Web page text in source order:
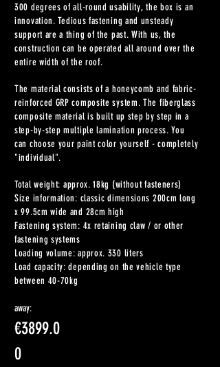
300 degrees of all-round usability, the box is an
innovation. Tedious fastening and unsteady
support are a thing of the past. With us, the
construction can be operated all around over the
entire width of the roof.
The material consists of a honeycomb and fabric-
reinforced GRP composite system. The fiberglass
composite material is built up step by step in a
step-by-step multiple lamination process. You
can choose your paint color yourself - completely
"individual".
Total weight: approx. 18kg (without fasteners)
Size information: classic dimensions 200cm long
x 99.5cm wide and 28cm high
Fastening system: 4x retaining claw / or other
fastening systems
Loading volume: approx. 330 liters
Load capacity: depending on the vehicle type
between 40-70kg
away:
€3899.0
0